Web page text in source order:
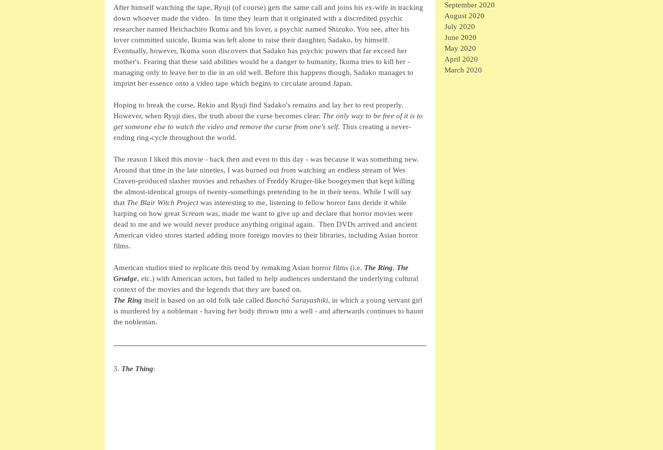
After himself watching the tape, Ryuji (of course) gets the same call and joins his ex-wife in tracking
down whoever made the video.  In time they learn that it originated with a discredited psychic
researcher named Heichachiro Ikuma and his lover, a psychic named Shizuko. You see, after his
lover committed suicide, Ikuma was left alone to raise their daughter, Sadako, by himself.
Eventually, however, Ikuma soon discovers that Sadako has psychic powers that far exceed her
mother's. Fearing that these said abilities would be a danger to humanity, Ikuma tries to kill her -
managing only to leave her to die in an old well. Before this happens though, Sadako manages to
imprint her essence onto a video tape which begins to circulate around Japan.
Hoping to break the curse, Rekio and Ryuji find Sadako's remains and lay her to rest properly.
However, when Ryuji dies, the truth about the curse becomes clear: The only way to be free of it is to
get someone else to watch the video and remove the curse from one's self. Thus creating a never-
ending ring-cycle throughout the world.
The reason I liked this movie - back then and even to this day - was because it was something new.
Around that time in the late nineties, I was burned out from watching an endless stream of Wes
Craven-produced slasher movies and rehashes of Freddy Kruger-like boogeymen that kept killing
the almost-identical groups of twenty-somethings pretending to be in their teens. While I will say
that The Blair Witch Project was interesting to me, listening to fellow horror fans deride it while
harping on how great Scream was, made me want to give up and declare that horror movies were
dead to me and we would never produce anything original again.  Then DVDs arrived and ancient
American video stores started adding more foreign movies to their libraries, including Asian horror
films.
American studios tried to replicate this trend by remaking Asian horror films (i.e. The Ring, The
Grudge, etc.) with American actors, but failed to help audiences understand the underlying cultural
context of the movies and the legends that they are based on.
The Ring itself is based on an old folk tale called Banchō Sarayashiki, in which a young servant girl
is murdered by a nobleman - having her body thrown into a well - and afterwards continues to haunt
the nobleman.
3. The Thing:
September 2020
August 2020
July 2020
June 2020
May 2020
April 2020
March 2020